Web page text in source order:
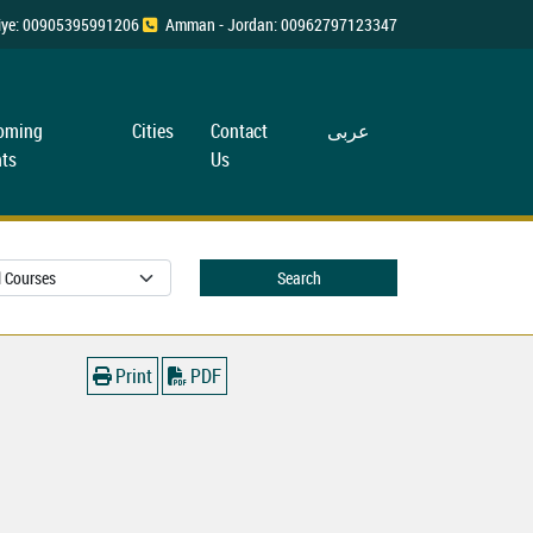
00905395991206 Amman - Jordan: 00962797123347
Cities
Contact
Us
عربی
Search
Print PDF